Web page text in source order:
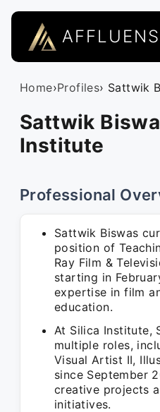
Home›Profiles› Sattwik
Sattwik
Institute
Professional
Sattwik Biswas
position of
Ray Film &
starting in
expertise in film
education.
At Silica Institute,
multiple roles,
Visual Artist II,
since September
creative projects
initiatives.